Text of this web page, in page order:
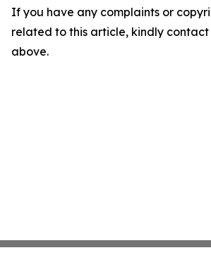
If you have any complaints or
related to this article, kindly
above.